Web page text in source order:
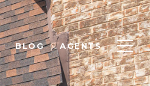
BLOG AGENTS